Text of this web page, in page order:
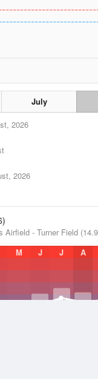
July
2026
2026
Airfield - Turner Field
M J J A